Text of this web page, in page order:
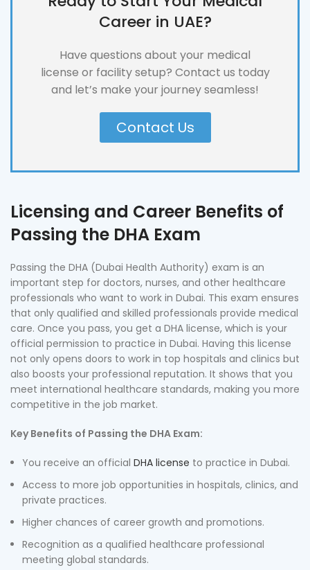
Career in UAE?
Have questions about your medical
license or facility setup? Contact us today
and let’s make your journey seamless!
Contact Us
Licensing and Career Benefits of
Passing the DHA Exam
Passing the DHA (Dubai Health Authority) exam is an
important step for doctors, nurses, and other healthcare
professionals who want to work in Dubai. This exam ensures
that only qualified and skilled professionals provide medical
care. Once you pass, you get a DHA license, which is your
official permission to practice in Dubai. Having this license
not only opens doors to work in top hospitals and clinics but
also boosts your professional reputation. It shows that you
meet international healthcare standards, making you more
competitive in the job market.
Key Benefits of Passing the DHA Exam:
You receive an official DHA license to practice in Dubai.
Access to more job opportunities in hospitals, clinics, and
private practices.
Higher chances of career growth and promotions.
Recognition as a qualified healthcare professional
meeting global standards.